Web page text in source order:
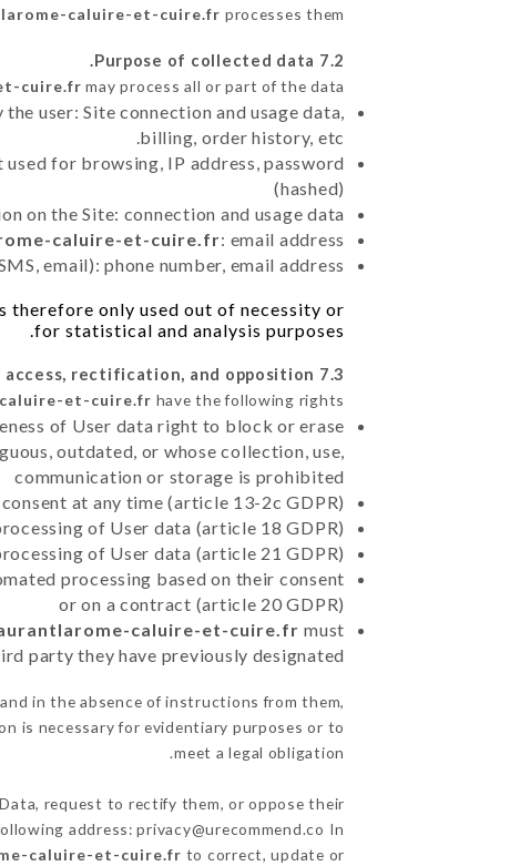
caluire-et-cuire.fr processes them.
7.2 Purpose of collected data.
cuire.fr may process all or part of the data:
user: Site connection and usage data,
billing, order history, etc.
for browsing, IP address, password
(hashed)
on the Site: connection and usage data
caluire-et-cuire.fr: email address
email): phone number, email address
therefore only used out of necessity or
for statistical and analysis purposes.
7.3 Right of access, rectification, and opposition.
et-cuire.fr have the following rights:
of User data right to block or erase
outdated, or whose collection, use,
communication or storage is prohibited
at any time (article 13-2c GDPR)
of User data (article 18 GDPR)
of User data (article 21 GDPR)
processing based on their consent
or on a contract (article 20 GDPR)
caluire-et-cuire.fr must
party they have previously designated
in the absence of instructions from them,
is necessary for evidentiary purposes or to
meet a legal obligation.
request to rectify them, or oppose their
address: privacy@urecommend.co In
caluire-et-cuire.fr to correct, update or